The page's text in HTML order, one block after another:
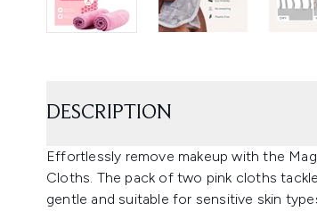
DESCRIPTION
Effortlessly remove makeup with the
Cloths. The pack of two pink cloths
gentle and suitable for sensitive skin